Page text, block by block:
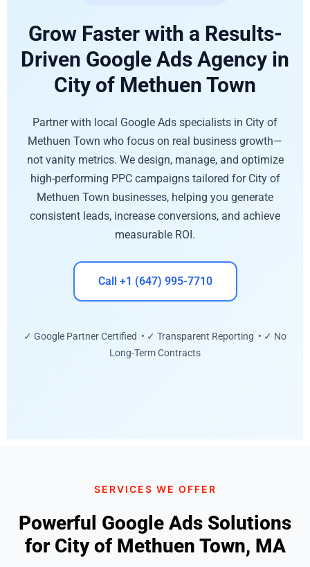
Grow Faster with a Results-
Driven Google Ads Agency in
City of Methuen Town
Partner with local Google Ads specialists in City of
Methuen Town who focus on real business growth—
not vanity metrics. We design, manage, and optimize
high-performing PPC campaigns tailored for City of
Methuen Town businesses, helping you generate
consistent leads, increase conversions, and achieve
measurable ROI.
Call +1 (647) 995-7710
✓ Google Partner Certified • ✓ Transparent Reporting • ✓ No
Long-Term Contracts
SERVICES WE OFFER
Powerful Google Ads Solutions
for City of Methuen Town, MA